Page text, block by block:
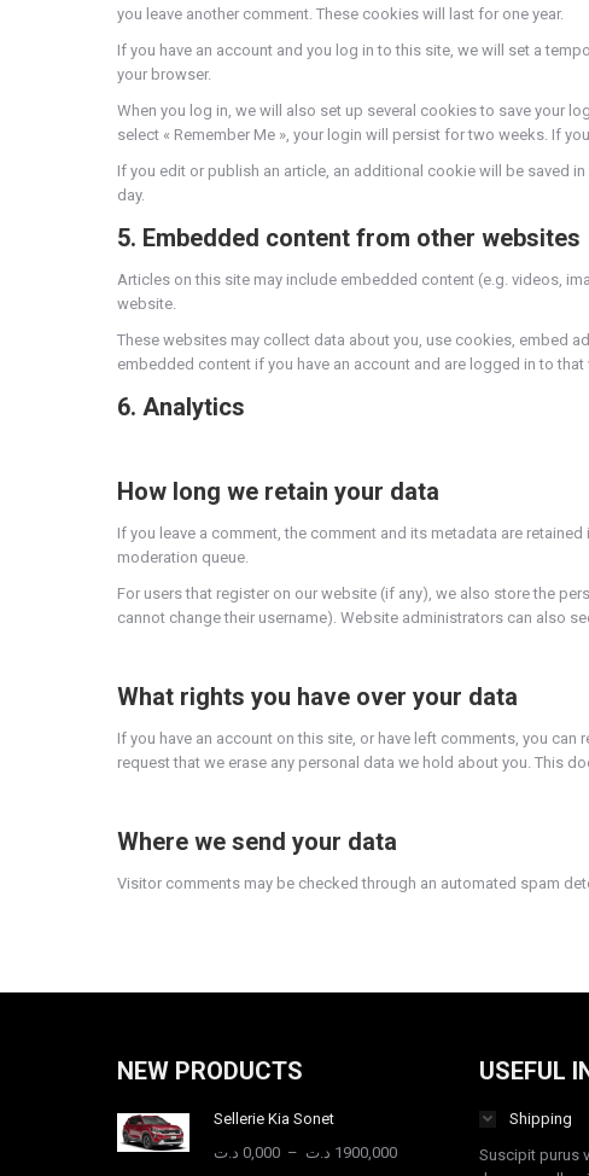
you leave another comment. These cookies will last for one year.
If you have an account and you log in to this site, we will set a
your browser.
When you log in, we will also set up several cookies to save your
select « Remember Me », your login will persist for two weeks. If
If you edit or publish an article, an additional cookie will be saved
day.
5. Embedded content from other websites
Articles on this site may include embedded content (e.g. videos,
website.
These websites may collect data about you, use cookies, embed
embedded content if you have an account and are logged in to that
6. Analytics
How long we retain your data
If you leave a comment, the comment and its metadata are
moderation queue.
For users that register on our website (if any), we also store the
cannot change their username). Website administrators can also
What rights you have over your data
If you have an account on this site, or have left comments, you
request that we erase any personal data we hold about you. This
Where we send your data
Visitor comments may be checked through an automated spam
NEW PRODUCTS
Sellerie Kia Sonet
0,000 د.ت – 1900,000 د.ت
Plage
USEFUL
Shipping
Suscipit purus